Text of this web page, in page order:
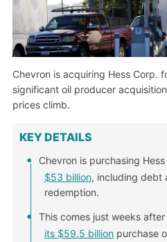
Chevron is acquiring Hess Corp.
significant oil producer
prices climb.
KEY DETAILS
Chevron is purchasing
$53 billion, including debt
redemption.
This comes just weeks
its $59.5 billionpurchase